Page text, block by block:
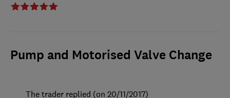
Pump and Motorised Valve Change
The trader replied (on 20/11/2017)